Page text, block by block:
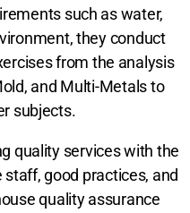
such as water,
they conduct
from the analysis
and Multi-Metals to
subjects.
quality services with the
good practices, and
quality assurance